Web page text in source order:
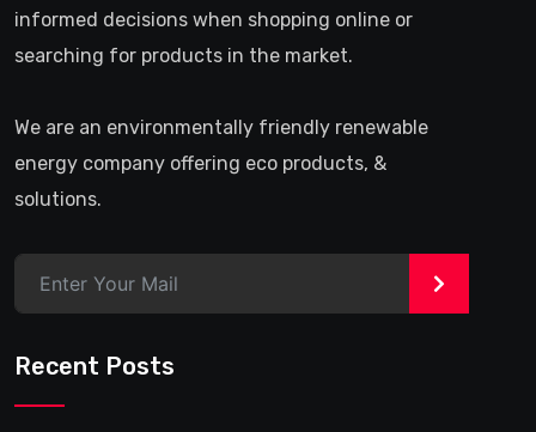
informed decisions when shopping online or
searching for products in the market.
We are an environmentally friendly renewable
energy company offering eco products, &
solutions.
>
Recent Posts